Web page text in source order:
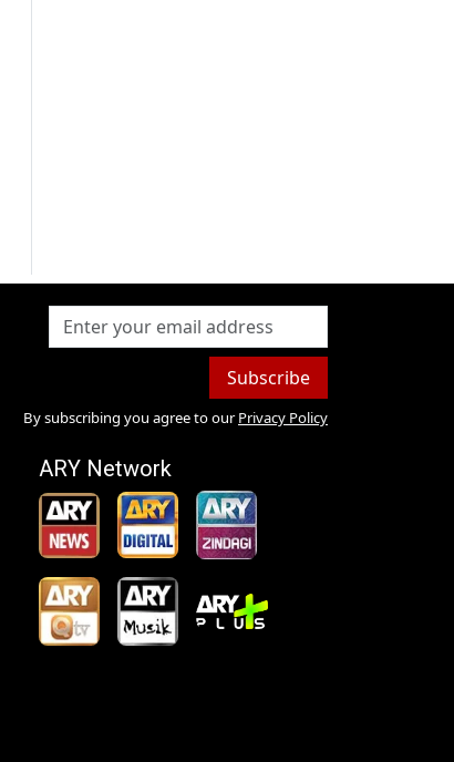
Subscribe
By subscribing you agree to our Privacy Policy
ARY Network